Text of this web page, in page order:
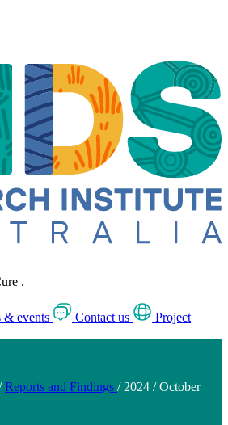
.
& events Contact us
Project
Reports and Findings / 2024 / October